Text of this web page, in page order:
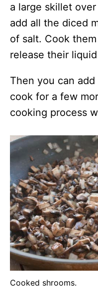
a large skillet
add all the diced
of salt. Cook
release their
Then you can
cook for a few
cooking process
Cooked shrooms.